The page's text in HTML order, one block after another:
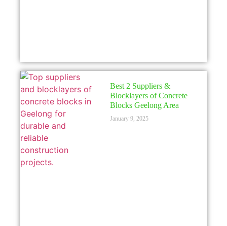
Best 2 Suppliers &
Blocklayers of Concrete
Blocks Geelong Area
January 9, 2025